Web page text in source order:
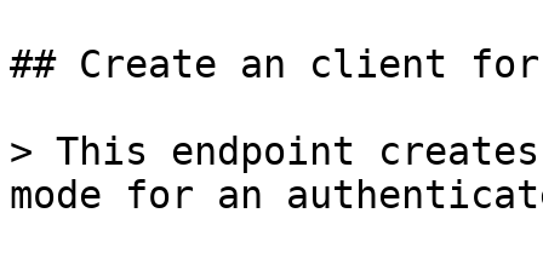
## Create an client
> This endpoint
mode for an